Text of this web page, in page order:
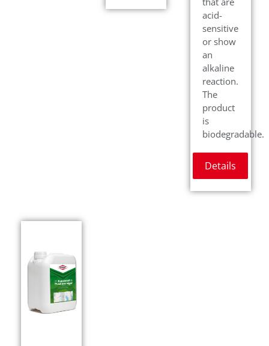
acid-
sensitive
or show
an
alkaline
reaction.
The
product
is
biodegradable.
Details